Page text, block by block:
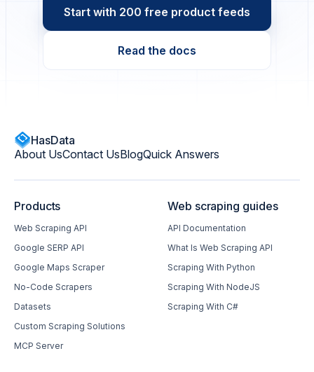
Start with 200 free product feeds
Read the docs
HasData
About UsContact UsBlogQuick Answers
Products
Web Scraping API
Google SERP API
Google Maps Scraper
No-Code Scrapers
Datasets
Custom Scraping Solutions
MCP Server
Web scraping guides
API Documentation
What Is Web Scraping API
Scraping With Python
Scraping With NodeJS
Scraping With C#